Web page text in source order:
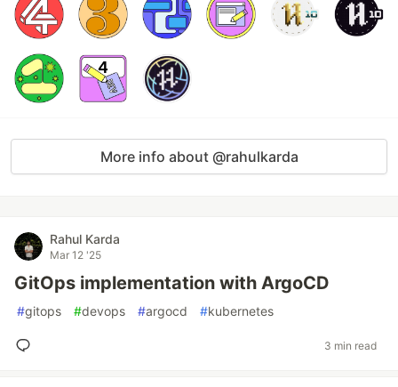
More info about @rahulkarda
Rahul Karda
Mar 12 '25
GitOps implementation with ArgoCD
#gitops #devops #argocd #kubernetes
3 min read